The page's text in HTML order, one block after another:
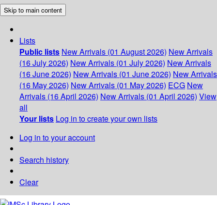
Skip to main content
Lists
Public lists New Arrivals (01 August 2026) New Arrivals
(16 July 2026) New Arrivals (01 July 2026) New Arrivals
(16 June 2026) New Arrivals (01 June 2026) New Arrivals
(16 May 2026) New Arrivals (01 May 2026) ECG New
Arrivals (16 April 2026) New Arrivals (01 April 2026) View
all
Your lists Log in to create your own lists
Log in to your account
Search history
Clear